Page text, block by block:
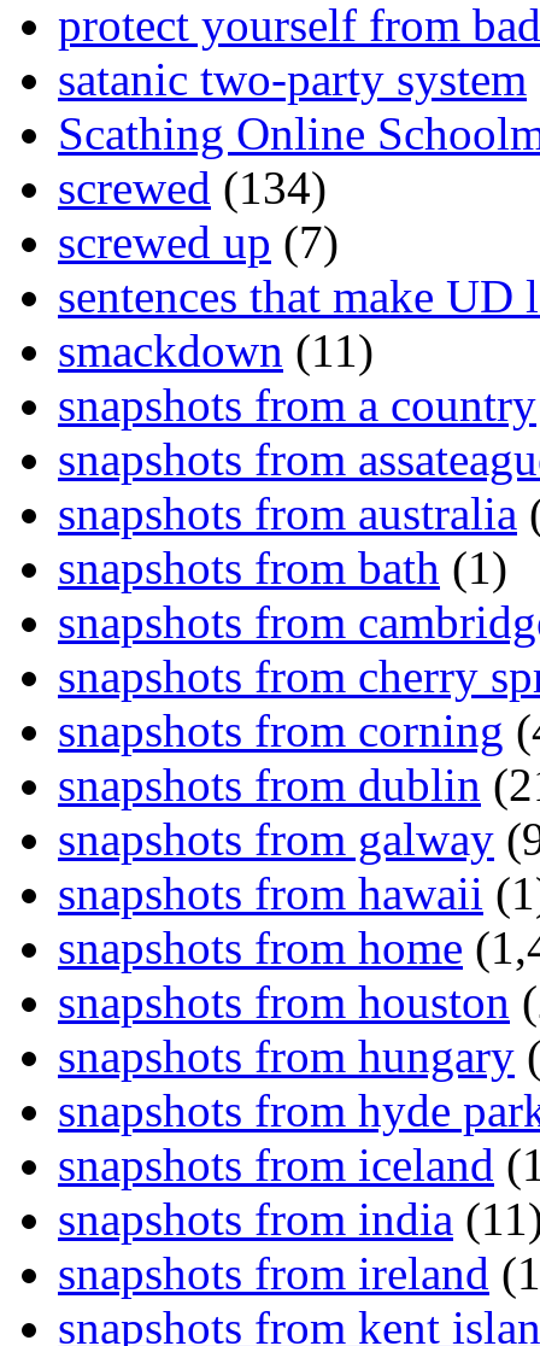
protect yourself from
satanic two-party system
Scathing Online
screwed (134)
screwed up (7)
sentences that make UD
smackdown (11)
snapshots from a country
snapshots from
snapshots from australia
snapshots from bath (1)
snapshots from
snapshots from cherry
snapshots from corning
snapshots from dublin
snapshots from galway
snapshots from hawaii
snapshots from home
snapshots from houston
snapshots from hungary
snapshots from hyde
snapshots from iceland
snapshots from india
snapshots from ireland
snapshots from kent